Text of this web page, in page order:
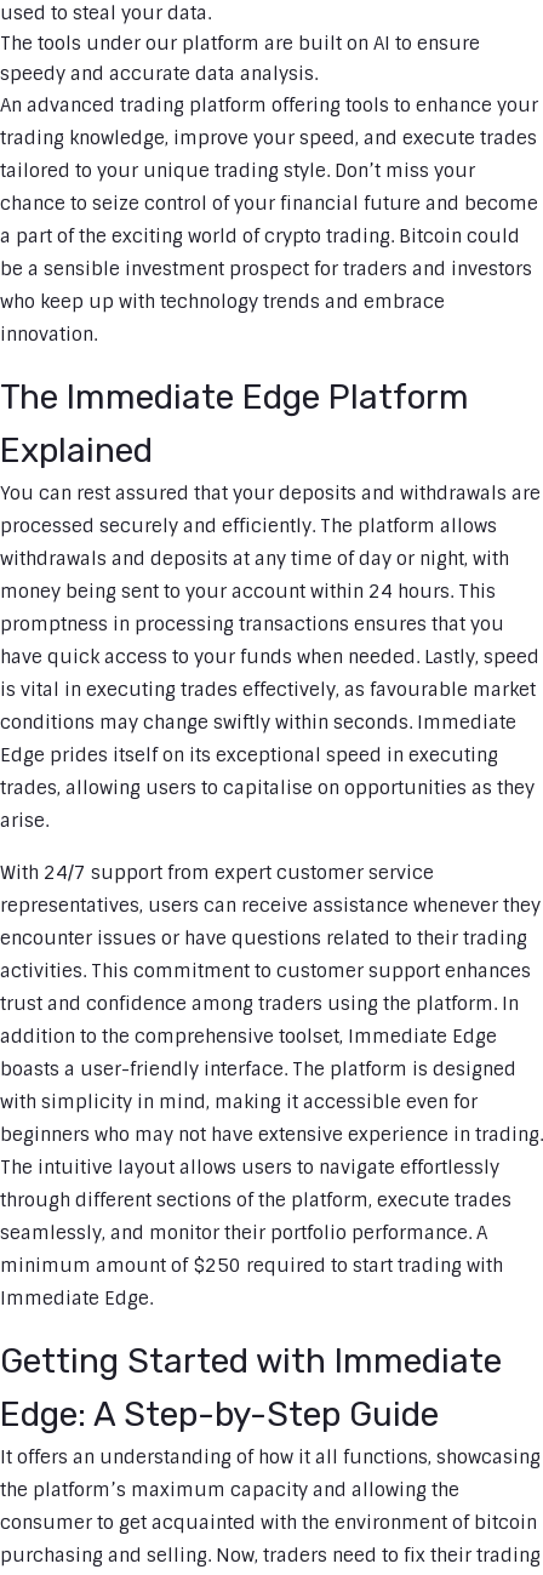
used to steal your data.
The tools under our platform are built on AI to ensure
speedy and accurate data analysis.
An advanced trading platform offering tools to enhance your
trading knowledge, improve your speed, and execute trades
tailored to your unique trading style. Don’t miss your
chance to seize control of your financial future and become
a part of the exciting world of crypto trading. Bitcoin could
be a sensible investment prospect for traders and investors
who keep up with technology trends and embrace
innovation.
The Immediate Edge Platform
Explained
You can rest assured that your deposits and withdrawals are
processed securely and efficiently. The platform allows
withdrawals and deposits at any time of day or night, with
money being sent to your account within 24 hours. This
promptness in processing transactions ensures that you
have quick access to your funds when needed. Lastly, speed
is vital in executing trades effectively, as favourable market
conditions may change swiftly within seconds. Immediate
Edge prides itself on its exceptional speed in executing
trades, allowing users to capitalise on opportunities as they
arise.
With 24/7 support from expert customer service
representatives, users can receive assistance whenever they
encounter issues or have questions related to their trading
activities. This commitment to customer support enhances
trust and confidence among traders using the platform. In
addition to the comprehensive toolset, Immediate Edge
boasts a user-friendly interface. The platform is designed
with simplicity in mind, making it accessible even for
beginners who may not have extensive experience in trading.
The intuitive layout allows users to navigate effortlessly
through different sections of the platform, execute trades
seamlessly, and monitor their portfolio performance. A
minimum amount of $250 required to start trading with
Immediate Edge.
Getting Started with Immediate
Edge: A Step-by-Step Guide
It offers an understanding of how it all functions, showcasing
the platform’s maximum capacity and allowing the
consumer to get acquainted with the environment of bitcoin
purchasing and selling. Now, traders need to fix their trading